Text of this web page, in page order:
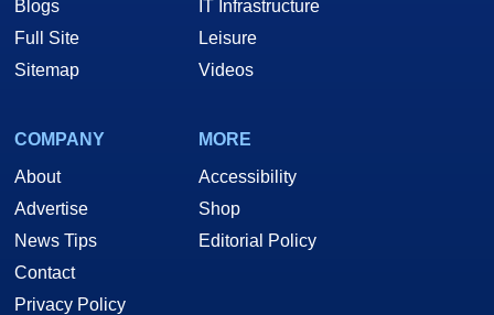
Blogs
Full Site
Sitemap
IT Infrastructure
Leisure
Videos
COMPANY
About
Advertise
News Tips
Contact
Privacy Policy
MORE
Accessibility
Shop
Editorial Policy